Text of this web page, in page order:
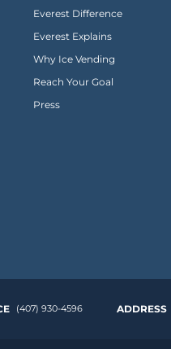
Everest Difference
Everest Explains
Why Ice Vending
Reach Your Goal
Press
(407) 930-4596 ADDRESS